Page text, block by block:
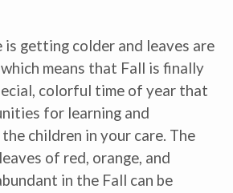
is getting colder and leaves are
means that Fall is finally
colorful time of year that
for learning and
children in your care. The
of red, orange, and
in the Fall can be